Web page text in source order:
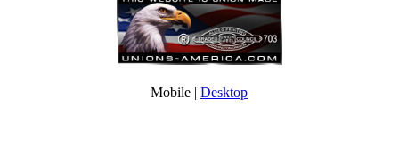
Mobile | Desktop